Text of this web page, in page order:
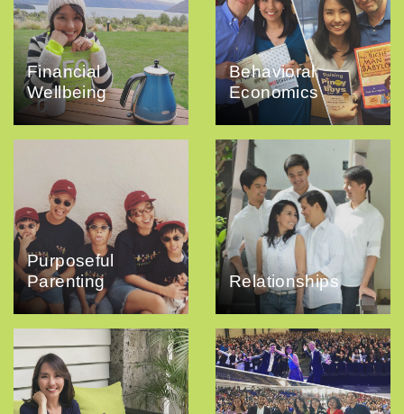
Financial
Wellbeing
Behavioral
Economics
Purposeful
Parenting
Relationships